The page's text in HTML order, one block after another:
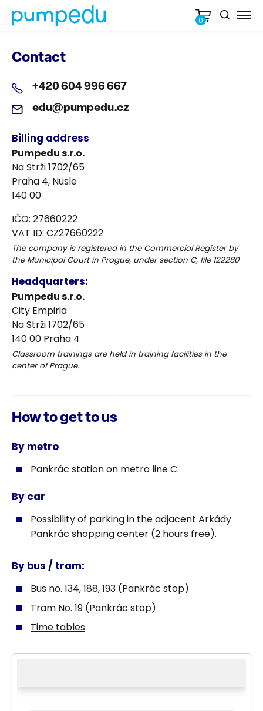
0
Contact
+420 604 996 667
edu@pumpedu.cz
Billing address
Pumpedu s.r.o.
Na Strži 1702/65
Praha 4, Nusle
140 00
IČO: 27660222
VAT ID: CZ27660222
The company is registered in the Commercial Register by
the Municipal Court in Prague, under section C, file 122280
Headquarters:
Pumpedu s.r.o.
City Empiria
Na Strži 1702/65
140 00 Praha 4
Classroom trainings are held in training facilities in the
center of Prague.
How to get to us
By metro
Pankrác station on metro line C.
By car
Possibility of parking in the adjacent Arkády
Pankrác shopping center (2 hours free).
By bus / tram:
Bus no. 134, 188, 193 (Pankrác stop)
Tram No. 19 (Pankrác stop)
Time tables